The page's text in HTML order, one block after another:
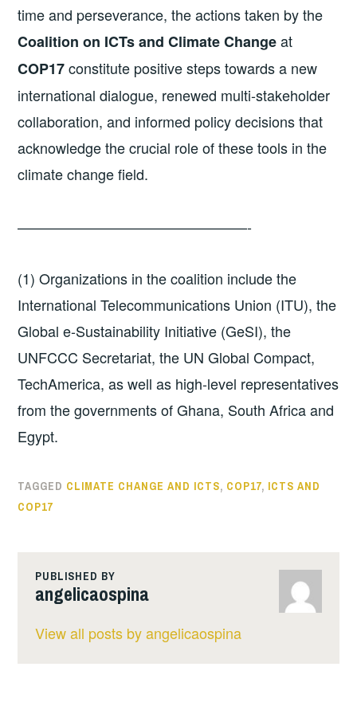
time and perseverance, the actions taken by the
Coalition on ICTs and Climate Changeat
COP17constitute positive steps towards a new
international dialogue, renewed multi-stakeholder
collaboration, and informed policy decisions that
acknowledge the crucial role of these tools in the
climate change field.
————————————————-
(1) Organizations in the coalition include the
International Telecommunications Union (ITU), the
Global e-Sustainability Initiative (GeSI), the
UNFCCC Secretariat, the UN Global Compact,
TechAmerica, as well as high-level representatives
from the governments of Ghana, South Africa and
Egypt.
TAGGED CLIMATE CHANGE AND ICTS, COP17, ICTS AND
COP17
PUBLISHED BY
angelicaospina
View all posts by angelicaospina